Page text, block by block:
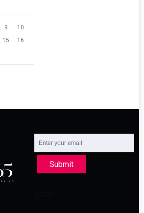
9
10
15 16
Submit